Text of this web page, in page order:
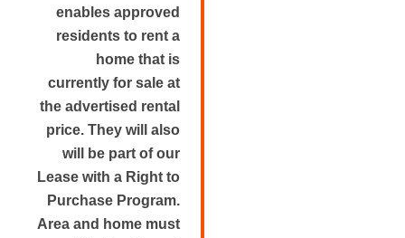
enables approved
residents to rent a
home that is
currently for sale at
the advertised rental
price. They will also
will be part of our
Lease with a Right to
Purchase Program.
Area and home must